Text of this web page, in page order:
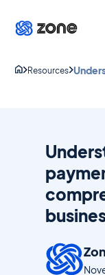
Resources